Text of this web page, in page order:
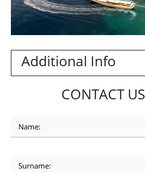
Additional Info
CONTACT US